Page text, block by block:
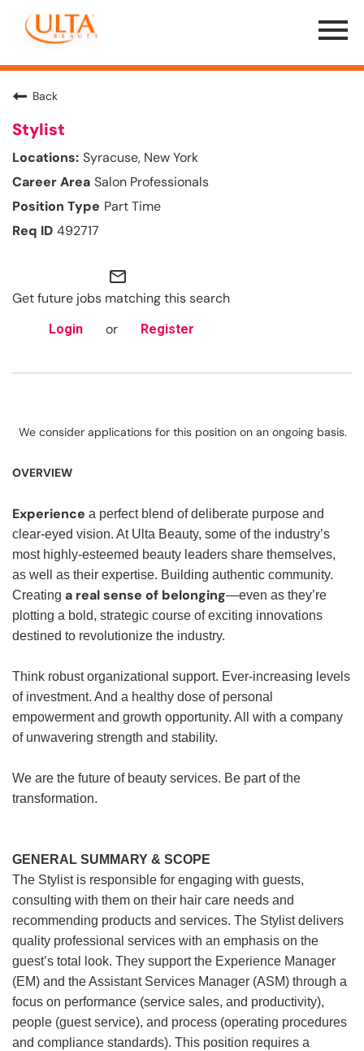
Menu
Toggle
Back
Stylist
Syracuse, New York
Salon Professionals
Part Time
492717
mail_outline
Get future jobs matching this search
Login or Register
We consider applications for this position on an ongoing basis.
OVERVIEW
Experience a perfect blend of deliberate purpose and
clear-eyed vision. At Ulta Beauty, some of the industry’s
most highly-esteemed beauty leaders share themselves,
as well as their expertise. Building authentic community.
Creating a real sense of belonging—even as they’re
plotting a bold, strategic course of exciting innovations
destined to revolutionize the industry.
Think robust organizational support. Ever-increasing levels
of investment. And a healthy dose of personal
empowerment and growth opportunity. All with a company
of unwavering strength and stability.
We are the future of beauty services. Be part of the
transformation.
GENERAL SUMMARY & SCOPE
The Stylist is responsible for engaging with guests,
consulting with them on their hair care needs and
recommending products and services. The Stylist delivers
quality professional services with an emphasis on the
guest’s total look. They support the Experience Manager
(EM) and the Assistant Services Manager (ASM) through a
focus on performance (service sales, and productivity),
people (guest service), and process (operating procedures
and compliance standards). This position requires a